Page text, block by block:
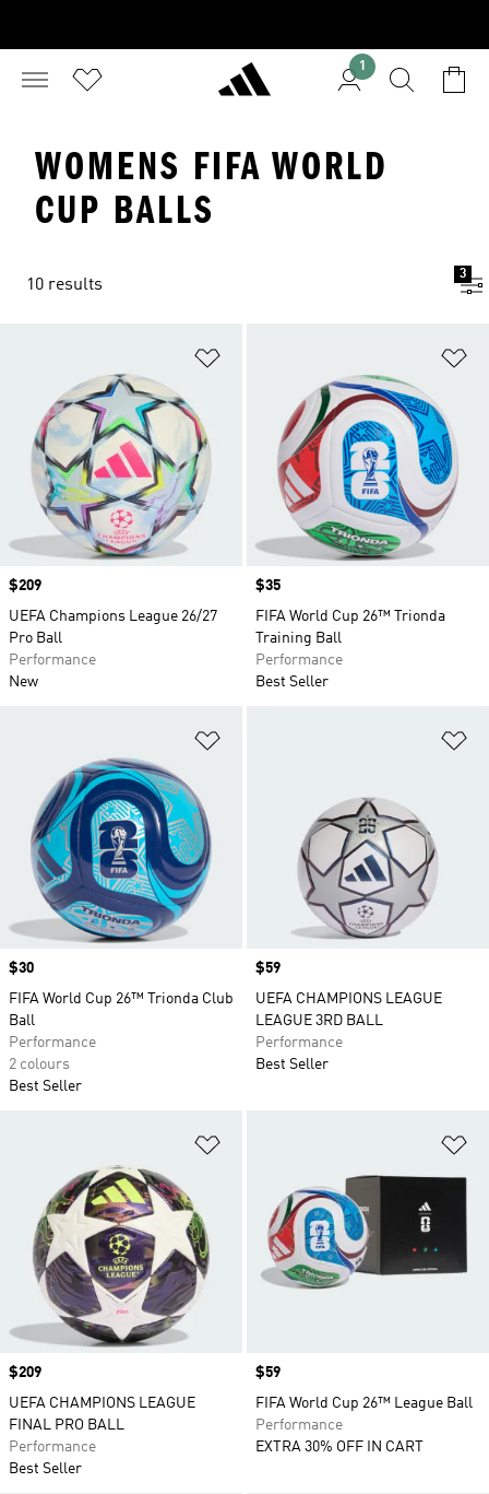
1
WOMENS FIFA WORLD
CUP BALLS
10 results
3
Price
$209
UEFA Champions League 26/27
Pro Ball
Performance
New
Price
$35
FIFA World Cup 26™ Trionda
Training Ball
Performance
Best Seller
Price
$30
FIFA World Cup 26™ Trionda Club
Ball
Performance
2 colours
Best Seller
Price
$59
UEFA CHAMPIONS LEAGUE
LEAGUE 3RD BALL
Performance
Best Seller
Price
$209
UEFA CHAMPIONS LEAGUE
FINAL PRO BALL
Performance
Best Seller
Price
$59
FIFA World Cup 26™ League Ball
Performance
EXTRA 30% OFF IN CART